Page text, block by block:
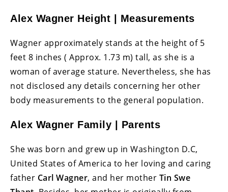
Alex Wagner Height | Measurements
Wagner approximately stands at the height of 5
feet 8 inches ( Approx. 1.73 m) tall, as she is a
woman of average stature. Nevertheless, she has
not disclosed any details concerning her other
body measurements to the general population.
Alex Wagner Family | Parents
She was born and grew up in Washington D.C,
United States of America to her loving and caring
father Carl Wagner, and her mother Tin Swe